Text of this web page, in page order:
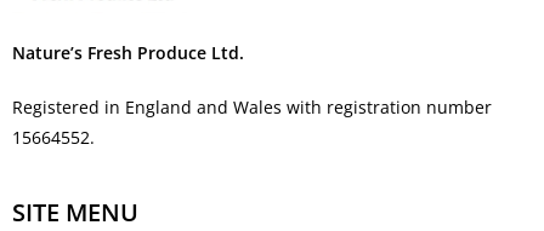
Nature’s Fresh Produce Ltd.
Registered in England and Wales with registration number
15664552.
SITE MENU